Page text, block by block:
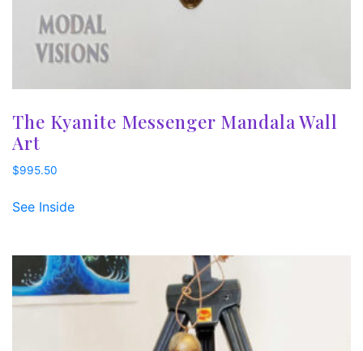
The Kyanite Messenger Mandala Wall
Art
$995.50
See Inside